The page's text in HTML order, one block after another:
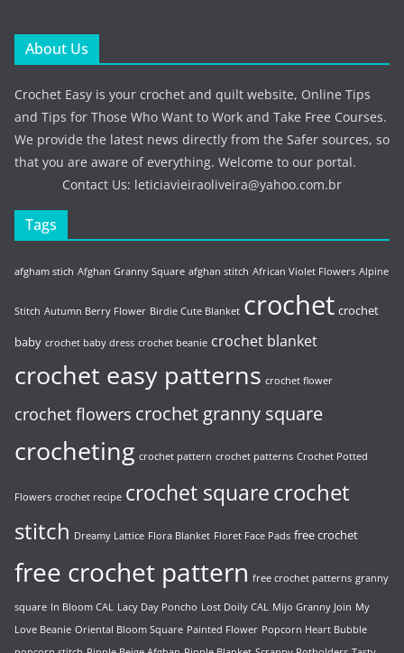
About Us
Crochet Easy is your crochet and quilt website, Online Tips
and Tips for Those Who Want to Work and Take Free Courses.
We provide the latest news directly from the Safer sources, so
that you are aware of everything. Welcome to our portal.
Contact Us: leticiavieiraoliveira@yahoo.com.br
Tags
afgham stich Afghan Granny Square afghan stitch African Violet Flowers Alpine
Stitch Autumn Berry Flower Birdie Cute Blanket crochet crochet
baby crochet baby dress crochet beanie crochet blanket
crochet easy patterns crochet flower
crochet flowers crochet granny square
crocheting crochet pattern crochet patterns Crochet Potted
Flowers crochet recipe crochet squarecrochet
stitch Dreamy Lattice Flora Blanket Floret Face Pads free crochet
free crochet pattern free crochet patterns granny
square In Bloom CAL Lacy Day Poncho Lost Doily CAL Mijo Granny Join My
Love Beanie Oriental Bloom Square Painted Flower Popcorn Heart Bubble